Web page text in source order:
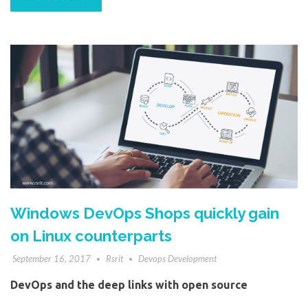
Windows DevOps Shops quickly gain
on Linux counterparts
September 16, 2017 Rsrit Devops Development
DevOps and the deep links with open source